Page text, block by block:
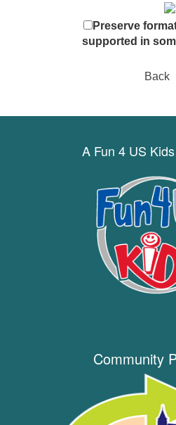
Preserve
supported in
Back
A Fun 4 US
Community